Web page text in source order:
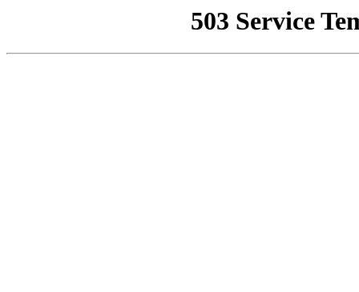
503 Service